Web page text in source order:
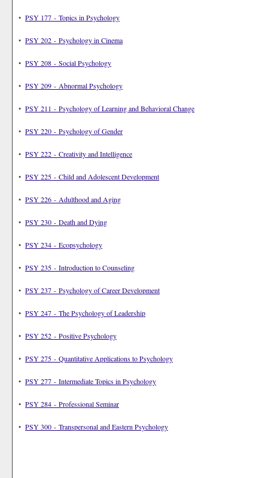
• PSY 177 - Topics in Psychology
• PSY 202 - Psychology in Cinema
• PSY 208 - Social Psychology
• PSY 209 - Abnormal Psychology
• PSY 211 - Psychology of Learning and Behavioral Change
• PSY 220 - Psychology of Gender
• PSY 222 - Creativity and Intelligence
• PSY 225 - Child and Adolescent Development
• PSY 226 - Adulthood and Aging
• PSY 230 - Death and Dying
• PSY 234 - Ecopsychology
• PSY 235 - Introduction to Counseling
• PSY 237 - Psychology of Career Development
• PSY 247 - The Psychology of Leadership
• PSY 252 - Positive Psychology
• PSY 275 - Quantitative Applications to Psychology
• PSY 277 - Intermediate Topics in Psychology
• PSY 284 - Professional Seminar
• PSY 300 - Transpersonal and Eastern Psychology